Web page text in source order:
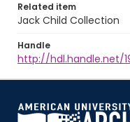
Related item
Jack Child Collection
Handle
http://hdl.handle.net/